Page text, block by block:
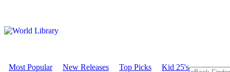
Most Popular New Releases Top Picks Kid 25's